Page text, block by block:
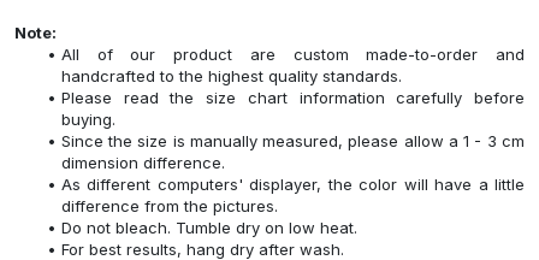
Note:
All of our product are custom made-to-order and
handcrafted to the highest quality standards.
Please read the size chart information carefully before
buying.
Since the size is manually measured, please allow a 1 - 3 cm
dimension difference.
As different computers' displayer, the color will have a little
difference from the pictures.
Do not bleach. Tumble dry on low heat.
For best results, hang dry after wash.